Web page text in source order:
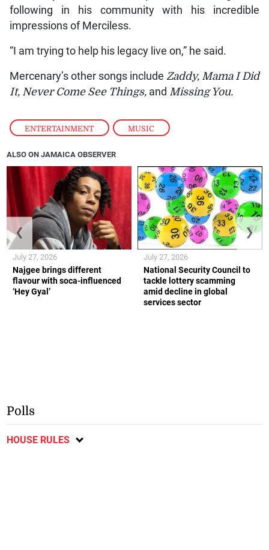
ENTERTAINMENT , MUSIC
following in his community with his incredible
impressions of Merciless.
“I am trying to help his legacy live on,” he said.
Mercenary’s other songs includeZaddy, Mama I Did
It, Never Come See Things,and Missing You.
ALSO ON JAMAICA OBSERVER
Najgee brings different
flavour with soca-influenced
‘Hey Gyal’
July 27, 2026
National Security Council to
tackle lottery scamming
amid decline in global
services sector
July 27, 2026
❮ ❯
Polls
HOUSE RULES